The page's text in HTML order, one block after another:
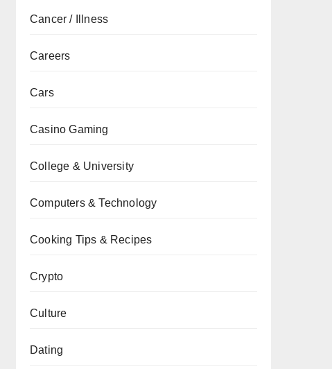
Cancer / Illness
Careers
Cars
Casino Gaming
College & University
Computers & Technology
Cooking Tips & Recipes
Crypto
Culture
Dating